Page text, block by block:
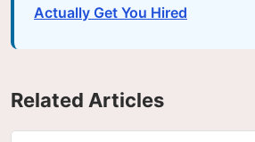
Actually Get You Hired
Related Articles